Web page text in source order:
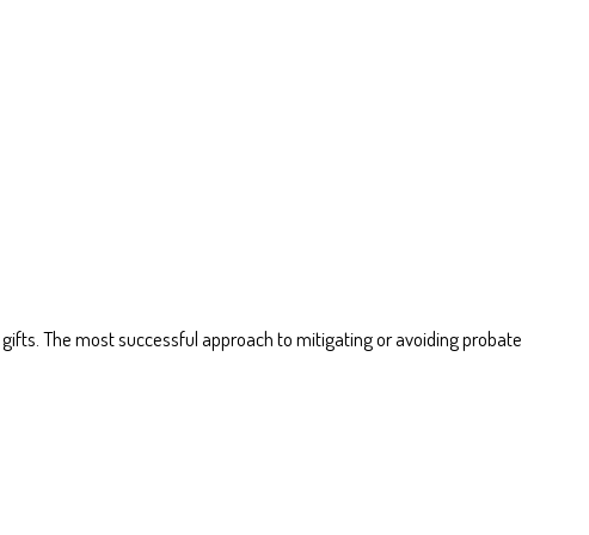
The most successful approach to mitigating or avoiding probate